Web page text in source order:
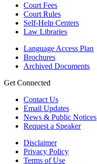
Court Fees
Court Rules
Self-Help Centers
Law Libraries
Language Access Plan
Brochures
Archived Documents
Get Connected
Contact Us
Email Updates
News & Public Notices
Request a Speaker
Disclaimer
Privacy Policy
Terms of Use